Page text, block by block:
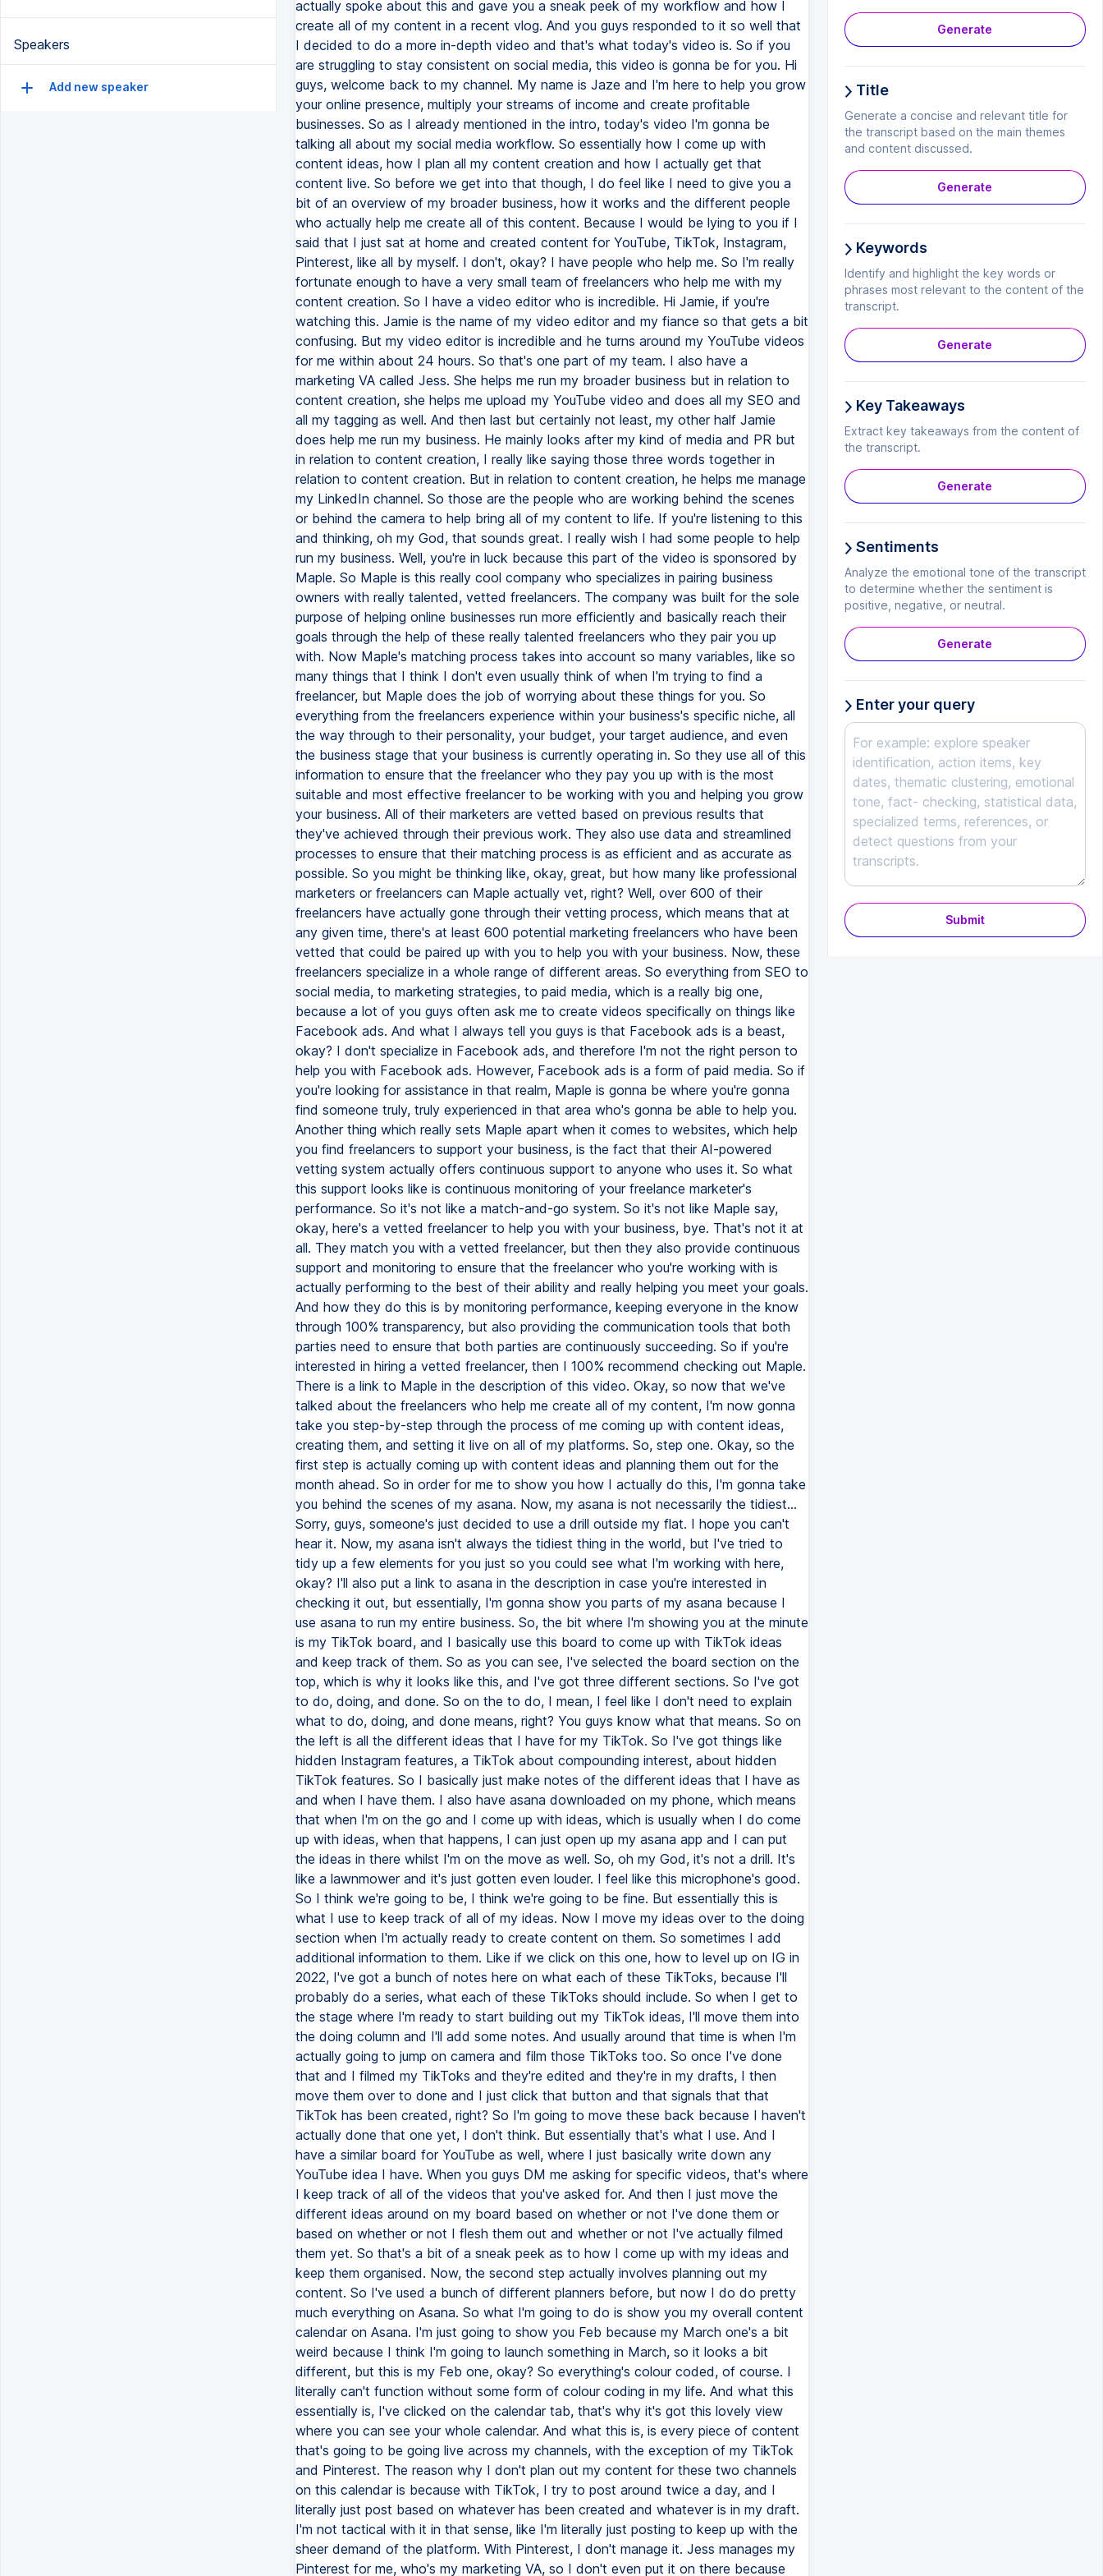
Speakers
Add new speaker
Generate
Title
Generate a concise and relevant title for
the transcript based on the main themes
and content discussed.
Generate
Keywords
Identify and highlight the key words or
phrases most relevant to the content of the
transcript.
Generate
Key Takeaways
Extract key takeaways from the content of
the transcript.
Generate
Sentiments
Analyze the emotional tone of the transcript
to determine whether the sentiment is
positive, negative, or neutral.
Generate
Enter your query
Submit